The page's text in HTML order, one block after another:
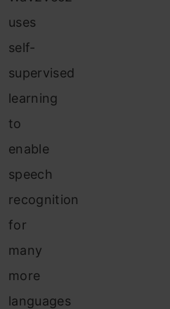
uses
self-
supervised
learning
to
enable
speech
recognition
for
many
more
languages